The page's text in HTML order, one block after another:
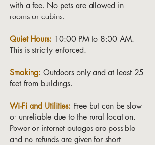
with a fee. No pets are allowed in
rooms or cabins.
Quiet Hours: 10:00 PM to 8:00 AM.
This is strictly enforced.
Smoking: Outdoors only and at least 25
feet from buildings.
Wi-Fi and Utilities: Free but can be slow
or unreliable due to the rural location.
Power or internet outages are possible
and no refunds are given for short